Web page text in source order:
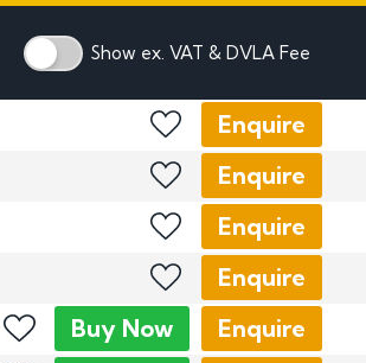
Show ex. VAT & DVLA Fee
Enquire
Enquire
Enquire
Enquire
Buy Now Enquire